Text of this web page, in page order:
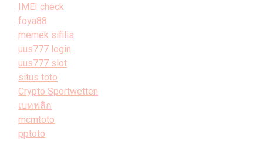
IMEI check
foya88
memek sifilis
uus777 login
uus777 slot
situs toto
Crypto Sportwetten
เบทฟลิก
mcmtoto
pptoto